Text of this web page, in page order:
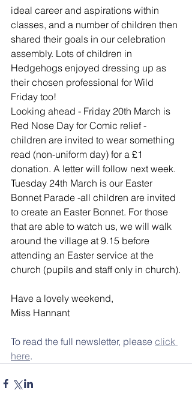
ideal career and aspirations within
classes, and a number of children then
shared their goals in our celebration
assembly. Lots of children in
Hedgehogs enjoyed dressing up as
their chosen professional for Wild
Friday too!
Looking ahead - Friday 20th March is
Red Nose Day for Comic relief -
children are invited to wear something
read (non-uniform day) for a £1
donation. A letter will follow next week.
Tuesday 24th March is our Easter
Bonnet Parade -all children are invited
to create an Easter Bonnet. For those
that are able to watch us, we will walk
around the village at 9.15 before
attending an Easter service at the
church (pupils and staff only in church).
Have a lovely weekend,
Miss Hannant
To read the full newsletter, please click
here.